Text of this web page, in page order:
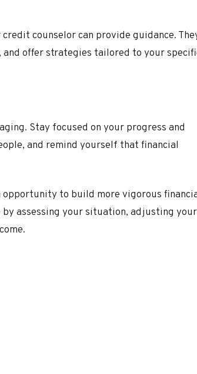
counselor can provide guidance.
offer strategies tailored to your
Stay focused on your progress and
and remind yourself that financial
opportunity to build more vigorous
assessing your situation, adjusting your